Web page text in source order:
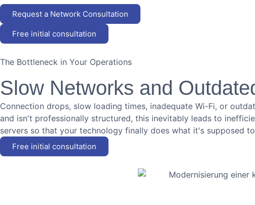
Request a Network Consultation
Free initial consultation
The Bottleneck in Your Operations
Slow Networks and
Connection drops, slow loading times, inadequate Wi-Fi, or
and isn't professionally structured, this inevitably leads to
servers so that your technology finally does what it's supposed
Free initial consultation